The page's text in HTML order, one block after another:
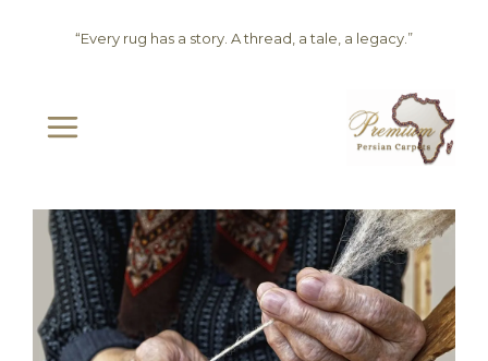
“Every rug has a story. A thread, a tale, a legacy.”